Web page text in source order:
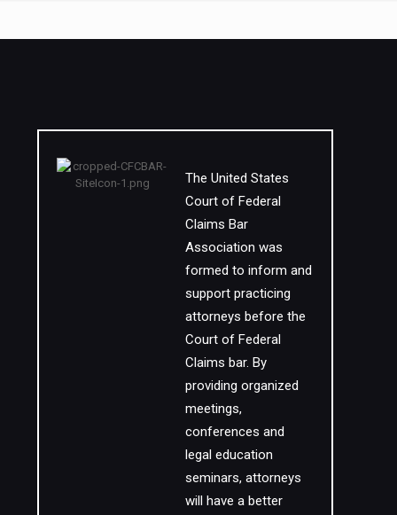
The United States
Court of Federal
Claims Bar
Association was
formed to inform and
support practicing
attorneys before the
Court of Federal
Claims bar. By
providing organized
meetings,
conferences and
legal education
seminars, attorneys
will have a better